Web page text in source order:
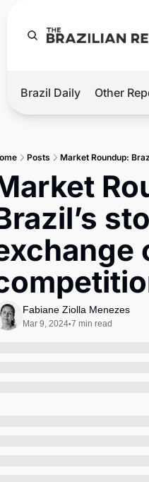
Hot
Master
Brief
Brazil Daily Other
Posts Market Roundup:
Fabiane Ziolla Menezes
Mar 9, 2024•7 min read